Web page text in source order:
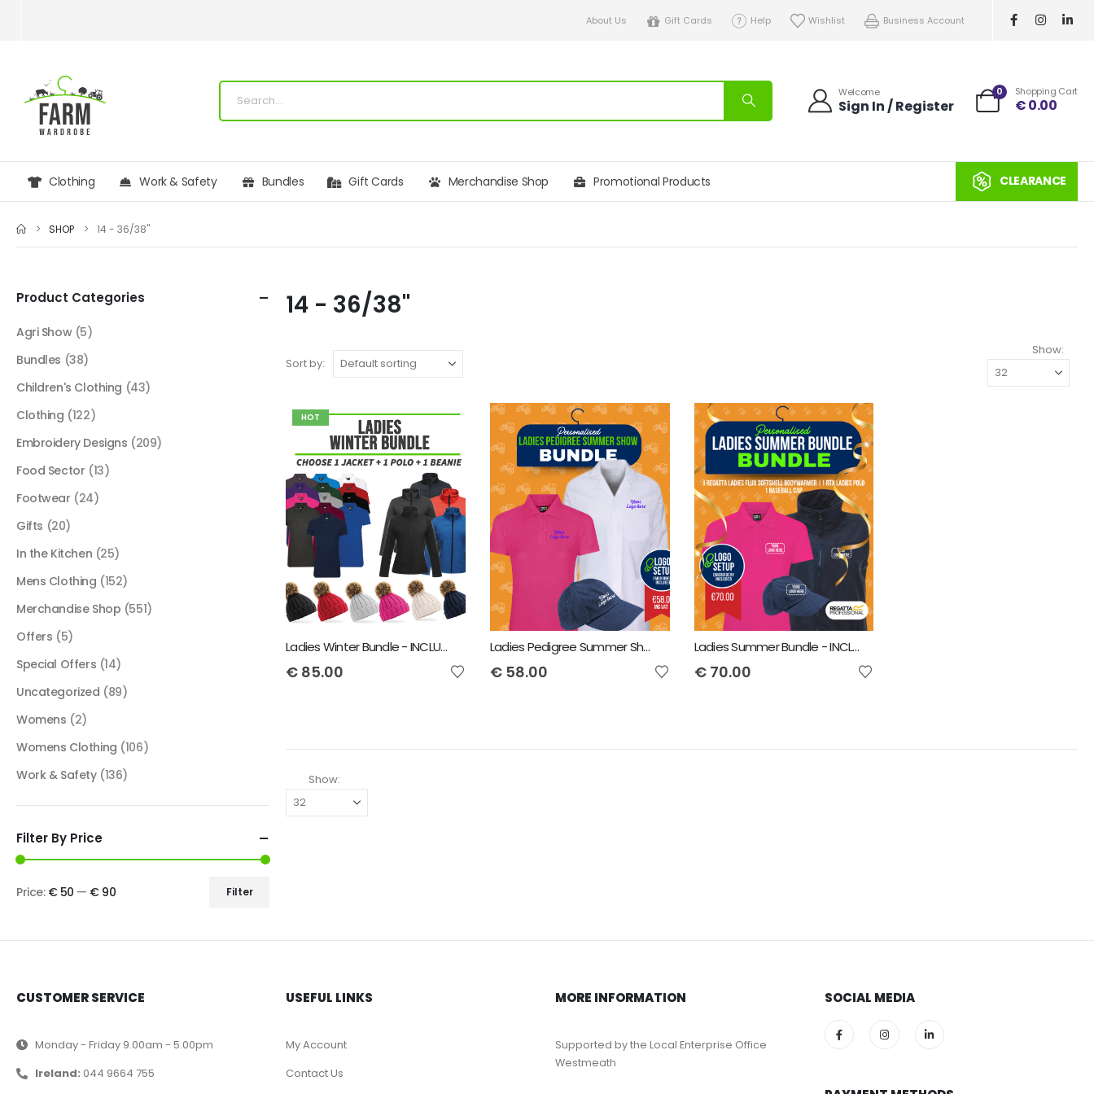
About Us Gift Cards Help Wishlist Business Account
Welcome
Sign In / Register
0 Shopping Cart
€0.00
Clothing Work & Safety Bundles Gift Cards Merchandise Shop Promotional Products CLEARANCE
SHOP 14 - 36/38"
14 - 36/38"
Sort by:
Show:
HOT
Ladies Winter Bundle - INCLUDES SAME FRONT EMBROIDERY LOGO 3 ITEMS
€ 85.00
Ladies Pedigree Summer Show Bundle - INCLUDES SAME FRONT EMBROIDERY LOGO 3 ITEMS
€58.00
Ladies Summer Bundle - INCLUDES SAME FRONT EMBROIDERY LOGO 3 ITEMS
€70.00
Show:
Product Categories
Agri Show (5)
Bundles (38)
Children's Clothing (43)
Clothing (122)
Embroidery Designs (209)
Food Sector (13)
Footwear (24)
Gifts (20)
In the Kitchen (25)
Mens Clothing (152)
Merchandise Shop (551)
Offers (5)
Special Offers (14)
Uncategorized (89)
Womens (2)
Womens Clothing (106)
Work & Safety (136)
Filter By Price
Filter
Price: € 50 — € 90
CUSTOMER SERVICE
Monday - Friday 9.00am - 5.00pm
Ireland: 044 9664 755
USEFUL LINKS
My Account
Contact Us
MORE INFORMATION
Supported by the Local Enterprise Office
Westmeath
SOCIAL MEDIA